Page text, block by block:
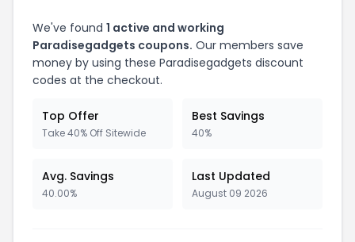
We've found 1 active and working
Paradisegadgets coupons. Our members save
money by using these Paradisegadgets discount
codes at the checkout.
Top Offer
Take 40% Off Sitewide
Best Savings
40%
Avg. Savings
40.00%
Last Updated
August 09 2026